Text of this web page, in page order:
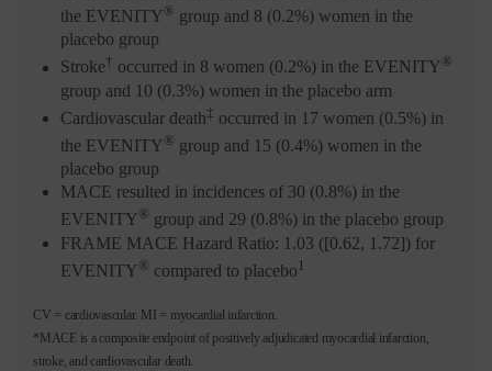
the EVENITY® group and 8 (0.2%) women in the
placebo group
Stroke† occurred in 8 women (0.2%) in the EVENITY®
group and 10 (0.3%) women in the placebo arm
Cardiovascular death‡ occurred in 17 women (0.5%) in
the EVENITY® group and 15 (0.4%) women in the
placebo group
MACE resulted in incidences of 30 (0.8%) in the
EVENITY® group and 29 (0.8%) in the placebo group
FRAME MACE Hazard Ratio: 1.03 ([0.62, 1.72]) for
EVENITY® compared to placebo 1
CV = cardiovascular. MI = myocardial infarction.
*MACE is a composite endpoint of positively adjudicated myocardial infarction,
stroke, and cardiovascular death.